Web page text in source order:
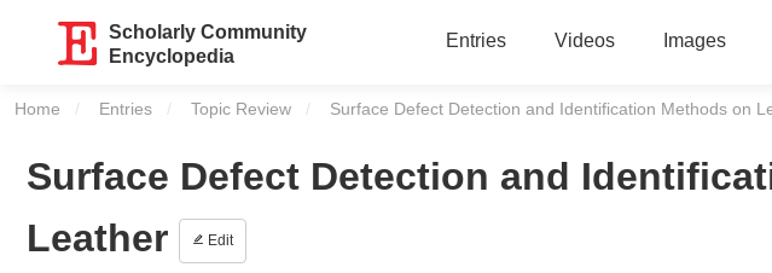
Scholarly Community
Encyclopedia
Entries Videos Images
Home Entries Topic Review Current:
Surface Defect Detection and Identification Methods on
Surface Defect Detection and
Leather
Edit